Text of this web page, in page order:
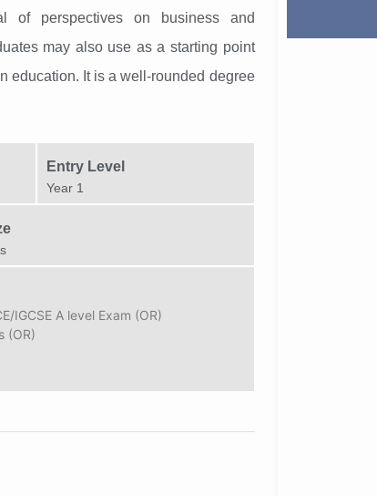
of perspectives on business and
may also use as a starting point
education. It is a well-rounded degree
Entry Level
Year 1
IGCSE A level Exam (OR)
(OR)